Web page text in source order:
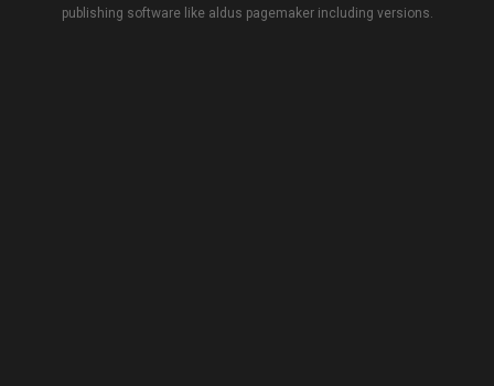
publishing software like aldus pagemaker including versions.